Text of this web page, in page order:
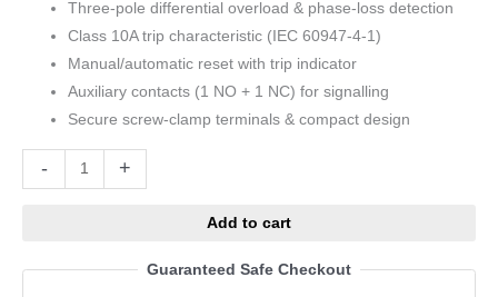
Three-pole differential overload & phase-loss detection
Class 10A trip characteristic (IEC 60947-4-1)
Manual/automatic reset with trip indicator
Auxiliary contacts (1 NO + 1 NC) for signalling
Secure screw-clamp terminals & compact design
- +
Add to cart
Guaranteed Safe Checkout